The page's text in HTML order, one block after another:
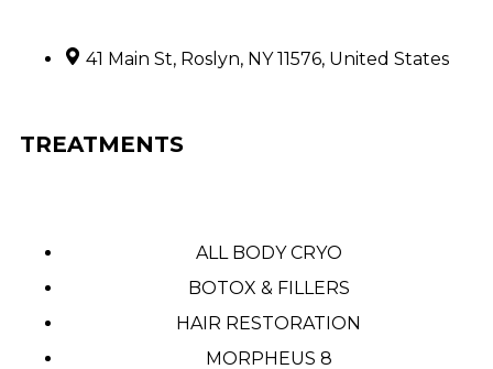
41 Main St, Roslyn, NY 11576, United States
TREATMENTS
ALL BODY CRYO
BOTOX & FILLERS
HAIR RESTORATION
MORPHEUS 8